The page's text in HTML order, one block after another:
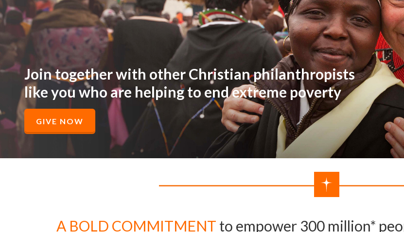
Join together with otherChristian philanthropists
like you who are helping to end extreme poverty
GIVE NOW
A BOLD COMMITMENT to empower 300 million*